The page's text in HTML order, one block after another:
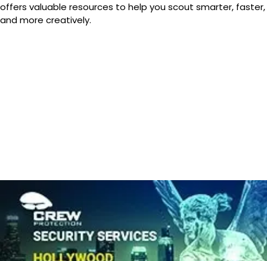
offers valuable resources to help you scout smarter, faster,
and more creatively.